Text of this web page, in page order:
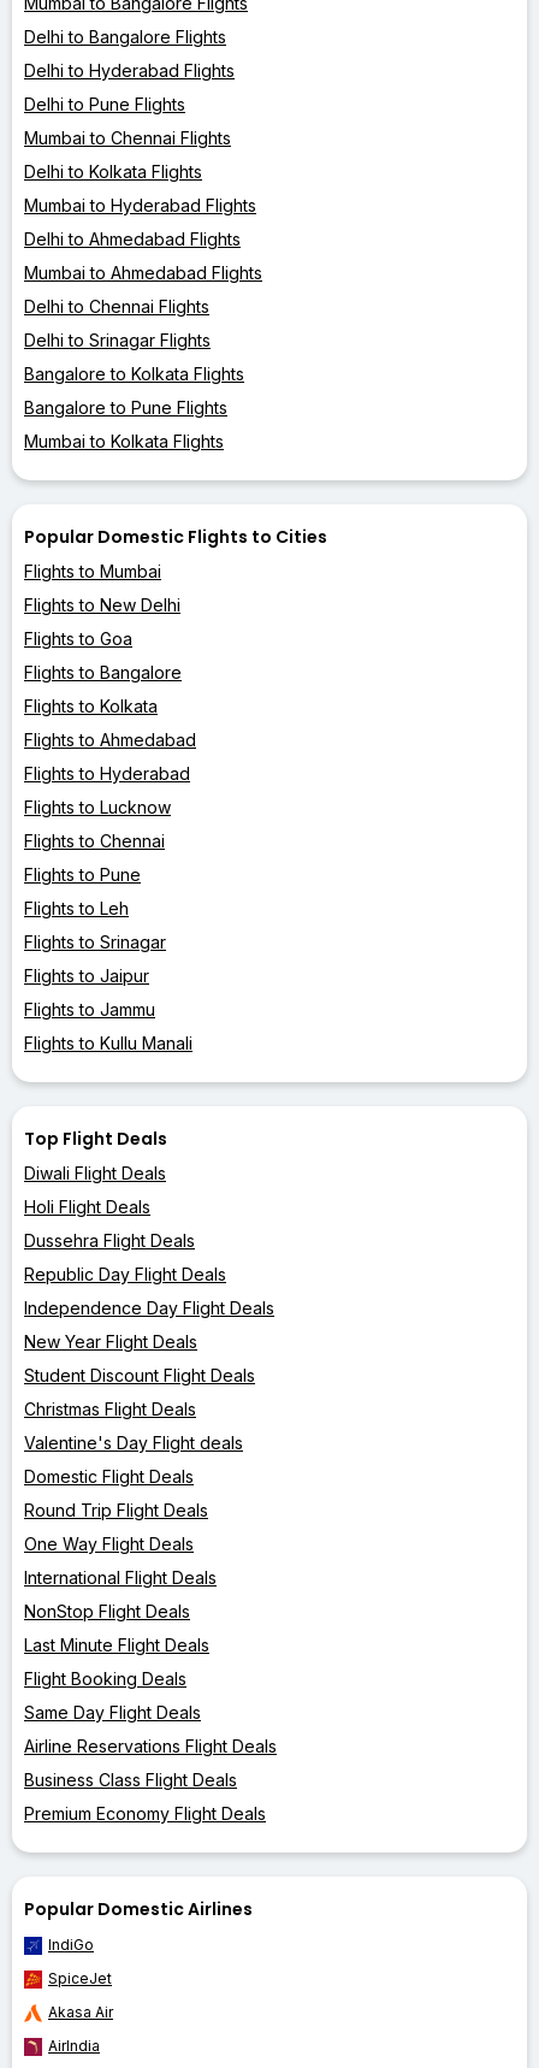
Delhi to Bangalore Flights
Delhi to Hyderabad Flights
Delhi to Pune Flights
Mumbai to Chennai Flights
Delhi to Kolkata Flights
Mumbai to Hyderabad Flights
Delhi to Ahmedabad Flights
Mumbai to Ahmedabad Flights
Delhi to Chennai Flights
Delhi to Srinagar Flights
Bangalore to Kolkata Flights
Bangalore to Pune Flights
Mumbai to Kolkata Flights
Popular Domestic Flights to Cities
Flights to Mumbai
Flights to New Delhi
Flights to Goa
Flights to Bangalore
Flights to Kolkata
Flights to Ahmedabad
Flights to Hyderabad
Flights to Lucknow
Flights to Chennai
Flights to Pune
Flights to Leh
Flights to Srinagar
Flights to Jaipur
Flights to Jammu
Flights to Kullu Manali
Top Flight Deals
Diwali Flight Deals
Holi Flight Deals
Dussehra Flight Deals
Republic Day Flight Deals
Independence Day Flight Deals
New Year Flight Deals
Student Discount Flight Deals
Christmas Flight Deals
Valentine's Day Flight deals
Domestic Flight Deals
Round Trip Flight Deals
One Way Flight Deals
International Flight Deals
NonStop Flight Deals
Last Minute Flight Deals
Flight Booking Deals
Same Day Flight Deals
Airline Reservations Flight Deals
Business Class Flight Deals
Premium Economy Flight Deals
Popular Domestic Airlines
IndiGo
SpiceJet
Akasa Air
AirIndia